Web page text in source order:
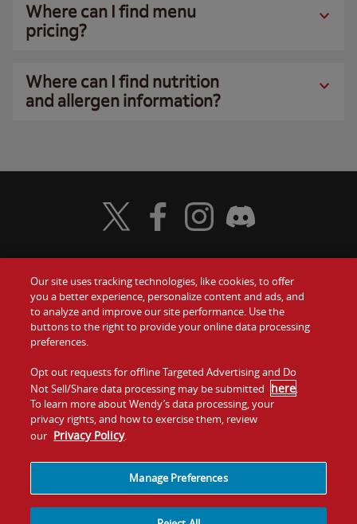
Where can I find menu
pricing?
Where can I find nutrition
and allergen information?
Food
Values
Company
Jobs
Gift Cards
Contact Us
Investors
Franchising
Visit Wendy's Twitter
Visit Wendy's Facebook
Visit Wendy's Instagram
Visit Wendy's Discord
Our site uses tracking technologies, like cookies, to offer
you a better experience, personalize content and ads, and
to analyze and improve our site performance. Use the
buttons to the right to provide your online data processing
preferences.
Opt out requests for offline Targeted Advertising and Do
Not Sell/Share data processing may be submitted here.
To learn more about Wendy’s data processing, your
privacy rights, and how to exercise them, review
our Privacy Policy.
Manage Preferences